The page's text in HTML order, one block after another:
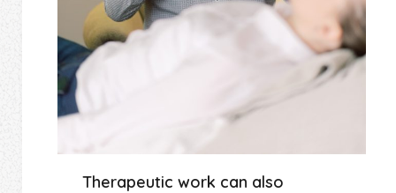
Therapeutic work can also